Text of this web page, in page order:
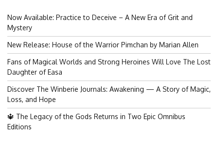
Now Available: Practice to Deceive – A New Era of Grit and
Mystery
New Release: House of the Warrior Pimchan by Marian Allen
Fans of Magical Worlds and Strong Heroines Will Love The Lost
Daughter of Easa
Discover The Winberie Journals: Awakening — A Story of Magic,
Loss, and Hope
🔱 The Legacy of the Gods Returns in Two Epic Omnibus
Editions